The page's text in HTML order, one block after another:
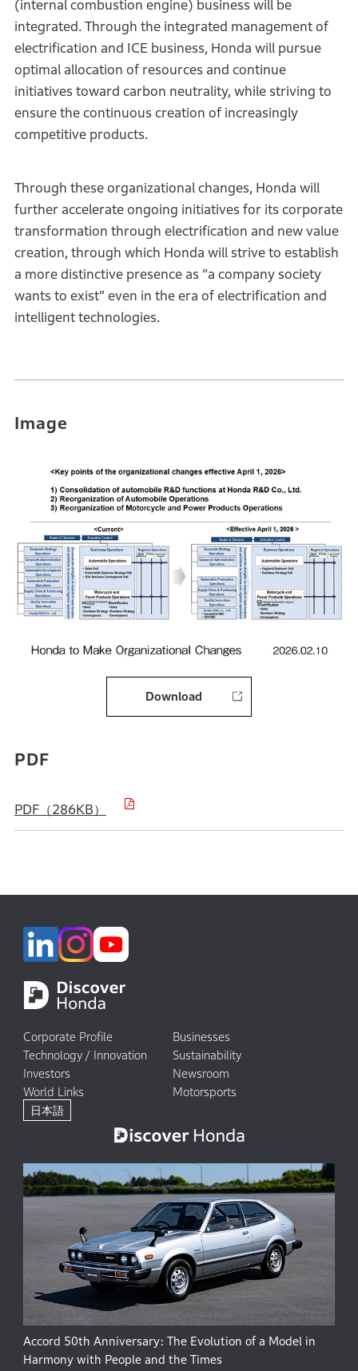
(internal combustion engine) business will be
integrated. Through the integrated management of
electrification and ICE business, Honda will pursue
optimal allocation of resources and continue
initiatives toward carbon neutrality, while striving to
ensure the continuous creation of increasingly
competitive products.
Through these organizational changes, Honda will
further accelerate ongoing initiatives for its corporate
transformation through electrification and new value
creation, through which Honda will strive to establish
a more distinctive presence as “a company society
wants to exist” even in the era of electrification and
intelligent technologies.
Image
Download
PDF
PDF（286KB）
Corporate Profile
Businesses
Technology / Innovation
Sustainability
Investors
Newsroom
World Links
Motorsports
日本語
Accord 50th Anniversary: The Evolution of a Model in
Harmony with People and the Times